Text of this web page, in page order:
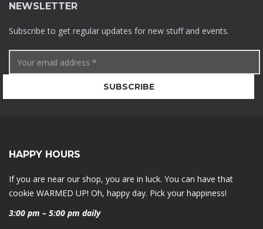
NEWSLETTER
Subscribe to get regular updates for new stuff and events.
HAPPY HOURS
If you are near our shop, you are in luck. You can have that
cookie WARMED UP! Oh, happy day. Pick your happiness!
3:00 pm – 5:00 pm daily